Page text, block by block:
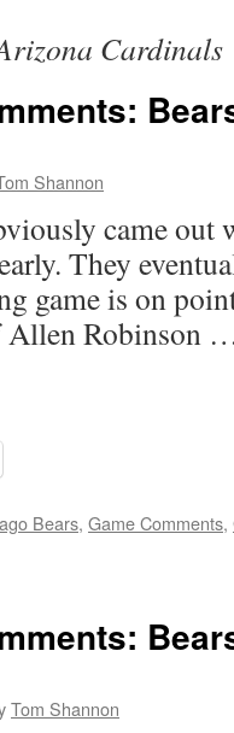
Cardinals
Shannon
came
They
game is on
Allen Robinson
Bears, Game Comments,
Tom Shannon